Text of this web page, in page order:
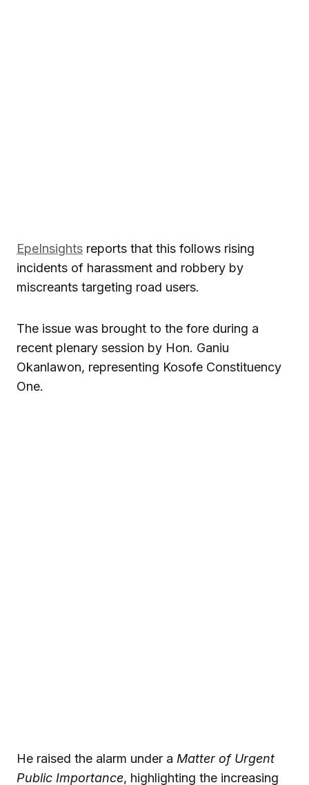
EpeInsights reports that this follows rising
incidents of harassment and robbery by
miscreants targeting road users.
The issue was brought to the fore during a
recent plenary session by Hon. Ganiu
Okanlawon, representing Kosofe Constituency
One.
He raised the alarm under a Matter of Urgent
Public Importance, highlighting the increasing